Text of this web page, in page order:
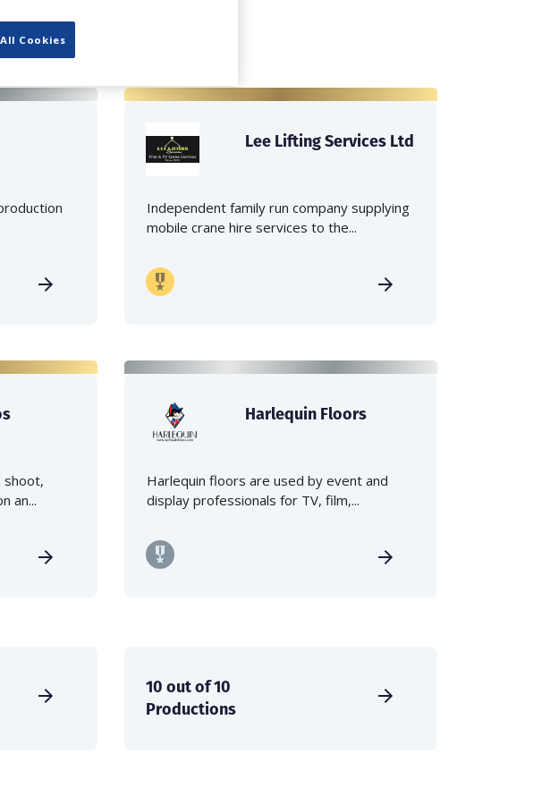
Lee Lifting Services Ltd
Independent family run company supplying
mobile crane hire services to the...
shoot,
an...
Harlequin Floors
Harlequin floors are used by event and
display professionals for TV, film,...
10 out of 10
Productions
Cookies